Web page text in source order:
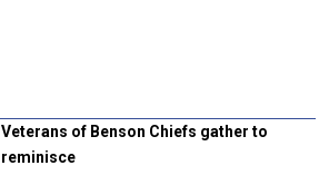
Veterans of Benson Chiefs gather to
reminisce